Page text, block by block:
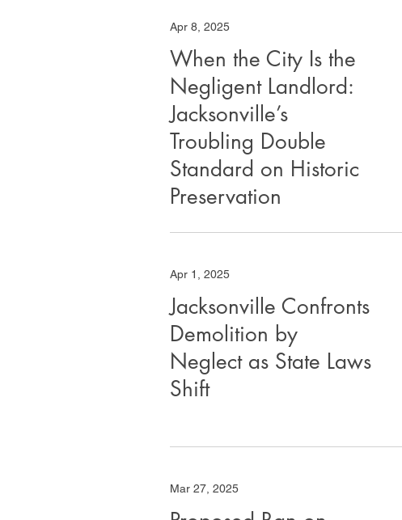
Apr 8, 2025
When the City Is the
Negligent Landlord:
Jacksonville’s
Troubling Double
Standard on Historic
Preservation
Apr 1, 2025
Jacksonville Confronts
Demolition by
Neglect as State Laws
Shift
Mar 27, 2025